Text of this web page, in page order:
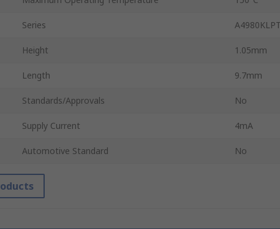
Series
Height 1.05mm
Length 9.7mm
Standards/Approvals No
Supply Current 4mA
Automotive Standard No